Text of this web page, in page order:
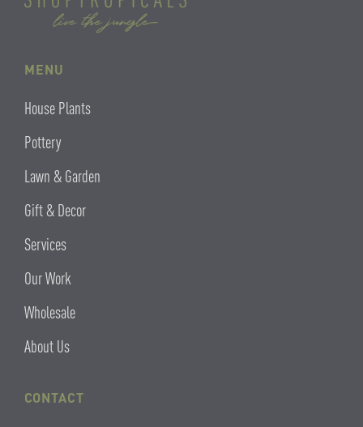
MENU
House Plants
Pottery
Lawn & Garden
Gift & Decor
Services
Our Work
Wholesale
About Us
CONTACT